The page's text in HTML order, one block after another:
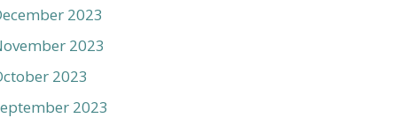
2023
2023
2023
2023